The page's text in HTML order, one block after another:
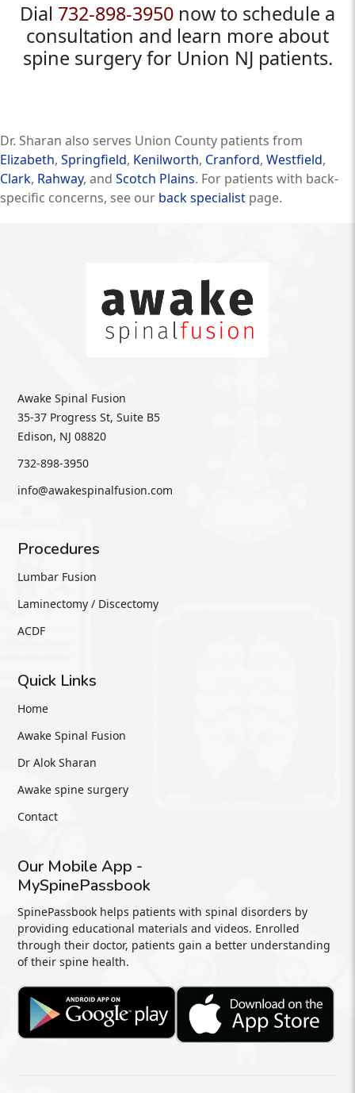
Dial 732-898-3950 now to schedule a
consultation and learn more about
spine surgery for Union NJ patients.
Dr. Sharan also serves Union County patients from
Elizabeth, Springfield, Kenilworth, Cranford, Westfield,
Clark, Rahway, and Scotch Plains. For patients with back-
specific concerns, see our back specialist page.
Awake Spinal Fusion
35-37 Progress St, Suite B5
Edison, NJ 08820
732-898-3950
info@awakespinalfusion.com
Procedures
Lumbar Fusion
Laminectomy / Discectomy
ACDF
Quick Links
Home
Awake Spinal Fusion
Dr Alok Sharan
Awake spine surgery
Contact
Our Mobile App -
MySpinePassbook
SpinePassbook helps patients with spinal disorders by
providing educational materials and videos. Enrolled
through their doctor, patients gain a better understanding
of their spine health.